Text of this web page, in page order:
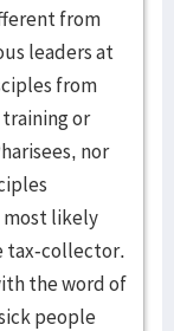
from
leaders at
from
or
nor
most likely
tax-collector.
the word of
people